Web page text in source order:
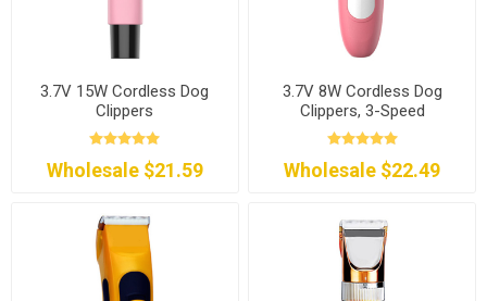
3.7V 15W Cordless Dog
Clippers
Wholesale $21.59
3.7V 8W Cordless Dog
Clippers, 3-Speed
Wholesale $22.49